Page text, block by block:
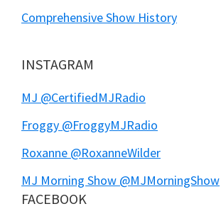
Comprehensive Show History
INSTAGRAM
MJ @CertifiedMJRadio
Froggy @FroggyMJRadio
Roxanne @RoxanneWilder
MJ Morning Show @MJMorningShow
FACEBOOK